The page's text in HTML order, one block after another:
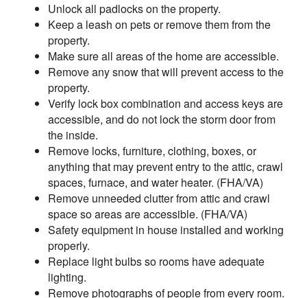
Unlock all padlocks on the property.
Keep a leash on pets or remove them from the
property.
Make sure all areas of the home are accessible.
Remove any snow that will prevent access to the
property.
Verify lock box combination and access keys are
accessible, and do not lock the storm door from
the inside.
Remove locks, furniture, clothing, boxes, or
anything that may prevent entry to the attic, crawl
spaces, furnace, and water heater. (FHA/VA)
Remove unneeded clutter from attic and crawl
space so areas are accessible. (FHA/VA)
Safety equipment in house installed and working
properly.
Replace light bulbs so rooms have adequate
lighting.
Remove photographs of people from every room.